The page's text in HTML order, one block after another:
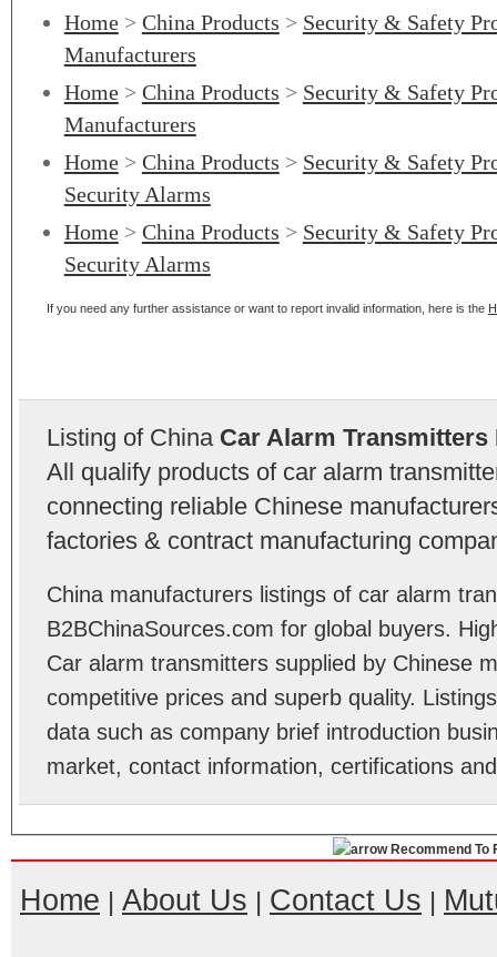
Home> China Products > Security & Safety
Manufacturers
Home> China Products > Security & Safety
Manufacturers
Home> China Products > Security & Safety
Security Alarms
Home> China Products > Security & Safety
Security Alarms
If you need any further assistance or want to report invalid information, here is the
Listing of China Car Alarm Transmitters
All qualify products of car alarm
connecting reliable Chinese
factories & contract manufacturing
China manufacturers listings of car alarm
B2BChinaSources.com for global buyers.
Car alarm transmitters supplied by Chinese
competitive prices and superb quality.
data such as company brief introduction
market, contact information, certifications
Recommend To
Home | About Us | Contact Us |